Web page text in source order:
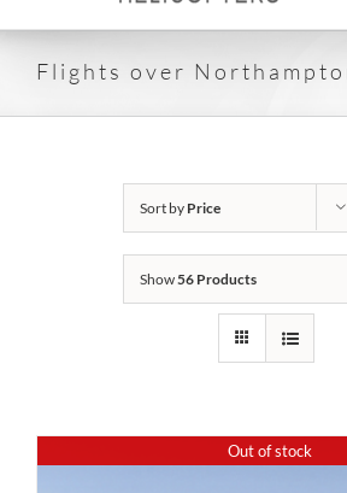
Flights over
Sort by Price
Show56 Products
Out of stock